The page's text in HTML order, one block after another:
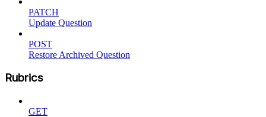
PATCH
Update Question
POST
Restore Archived Question
Rubrics
GET